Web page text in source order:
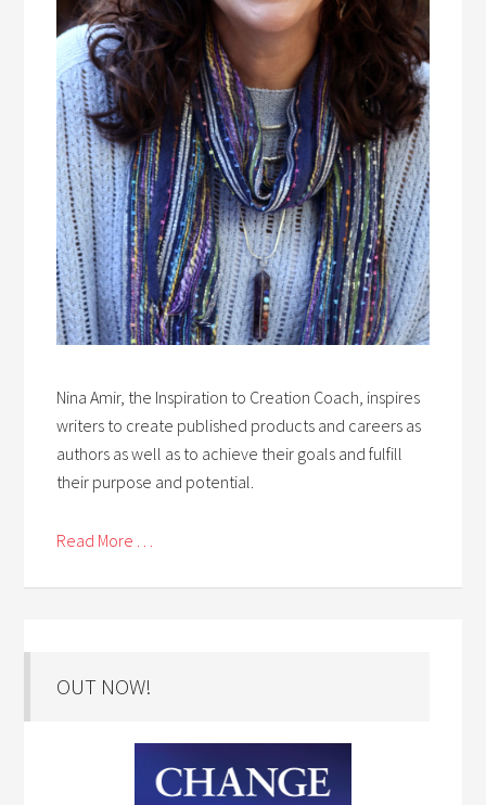
Nina Amir, the Inspiration to Creation Coach, inspires
writers to create published products and careers as
authors as well as to achieve their goals and fulfill
their purpose and potential.
Read More . . .
OUT NOW!